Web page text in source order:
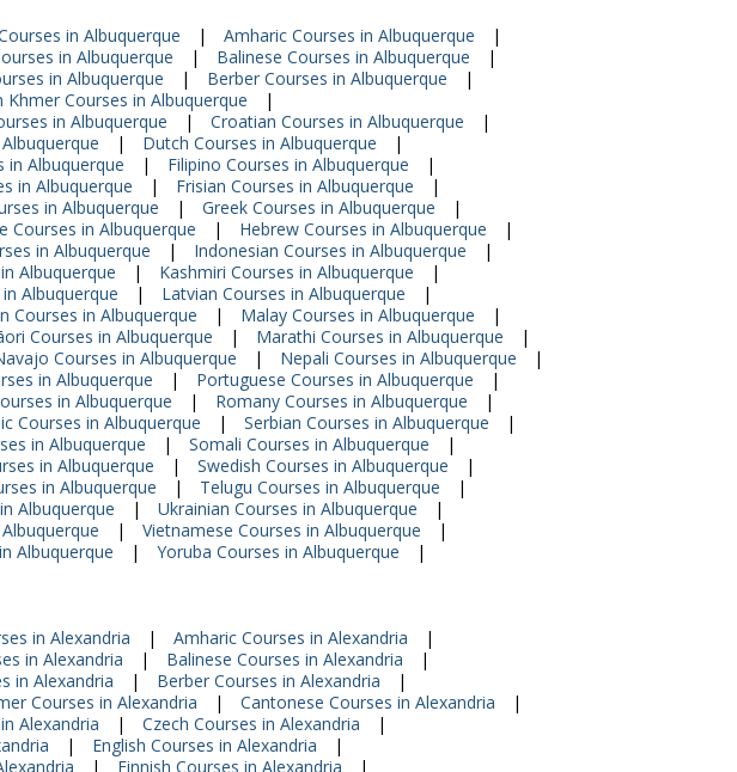
in Albuquerque | Amharic Courses in Albuquerque
|
in Albuquerque | Balinese Courses in Albuquerque
|
in Albuquerque | Berber Courses in Albuquerque
|
Khmer Courses in Albuquerque
|
in Albuquerque | Croatian Courses in Albuquerque
|
| Dutch Courses in Albuquerque
|
in Albuquerque | Filipino Courses in Albuquerque
|
in Albuquerque | Frisian Courses in Albuquerque
|
in Albuquerque | Greek Courses in Albuquerque
|
Courses in Albuquerque | Hebrew Courses in Albuquerque
|
in Albuquerque | Indonesian Courses in Albuquerque
|
Albuquerque | Kashmiri Courses in Albuquerque
|
Albuquerque | Latvian Courses in Albuquerque
|
Courses in Albuquerque | Malay Courses in Albuquerque
|
Courses in Albuquerque | Marathi Courses in Albuquerque
|
Courses in Albuquerque | Nepali Courses in Albuquerque
|
in Albuquerque | Portuguese Courses in Albuquerque
|
in Albuquerque | Romany Courses in Albuquerque
|
Courses in Albuquerque | Serbian Courses in Albuquerque
|
in Albuquerque | Somali Courses in Albuquerque
|
in Albuquerque | Swedish Courses in Albuquerque
|
in Albuquerque | Telugu Courses in Albuquerque
|
Albuquerque | Ukrainian Courses in Albuquerque
|
| Vietnamese Courses in Albuquerque
|
Albuquerque | Yoruba Courses in Albuquerque
|
in Alexandria | Amharic Courses in Alexandria
|
in Alexandria | Balinese Courses in Alexandria
|
in Alexandria | Berber Courses in Alexandria
|
Courses in Alexandria | Cantonese Courses in Alexandria
|
Alexandria | Czech Courses in Alexandria
|
| English Courses in Alexandria
|
| Finnish Courses in Alexandria |